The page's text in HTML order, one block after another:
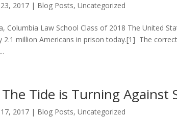
2017 | Blog Posts,Uncategorized
Columbia Law School Class of 2018 The United
2.1 million Americans in prison today.[1] The
Tide is Turning Against
2017 | Blog Posts,Uncategorized